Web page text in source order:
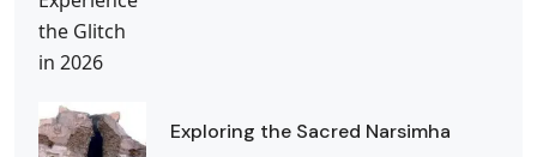
Exploring the Sacred Narsimha